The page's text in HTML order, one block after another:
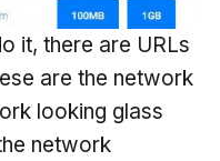
it, there are URLs
are the network
looking glass
network